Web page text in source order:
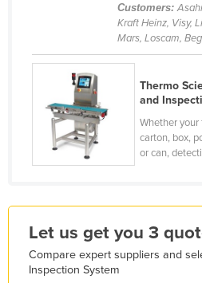
Korea, North
Korea, South
Kosovo
Kuwait
Latvia
Lebanon
Lesotho
Customers:
Kraft Heinz, Visy,
Mars, Loscam,
Thermo
and
Whether
carton, box,
or can,
Let us get you 3
Compare expert suppliers and
Inspection System